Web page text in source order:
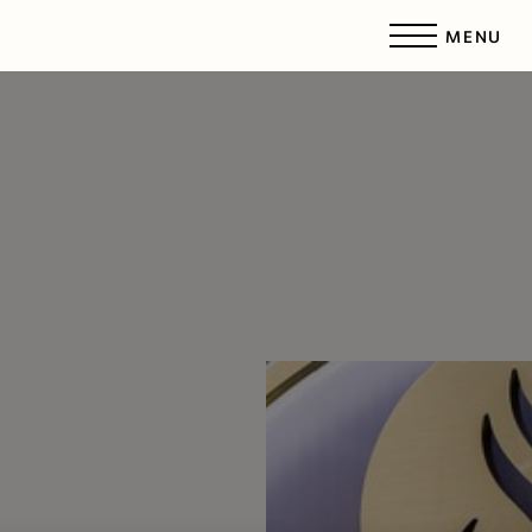
MENU